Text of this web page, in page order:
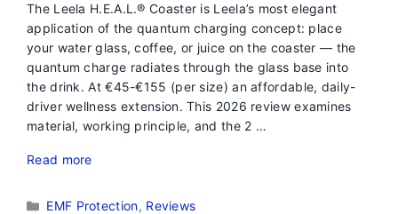
The Leela H.E.A.L.® Coaster is Leela’s most elegant
application of the quantum charging concept: place
your water glass, coffee, or juice on the coaster — the
quantum charge radiates through the glass base into
the drink. At €45-€155 (per size) an affordable, daily-
driver wellness extension. This 2026 review examines
material, working principle, and the 2 …
Read more
Categories
EMF Protection, Reviews